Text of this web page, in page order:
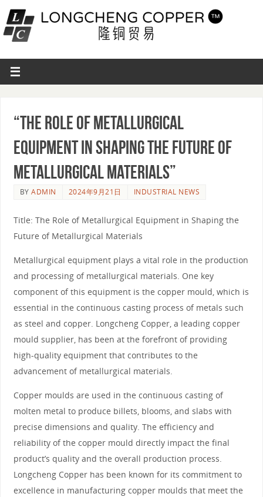
“The Role of Metallurgical
Equipment in Shaping the Future of
Metallurgical Materials”
BYADMIN 2024年9月21日 INDUSTRIAL NEWS
Title: The Role of Metallurgical Equipment in Shaping the
Future of Metallurgical Materials
Metallurgical equipment plays a vital role in the production
and processing of metallurgical materials. One key
component of this equipment is the copper mould, which is
essential in the continuous casting process of metals such
as steel and copper. Longcheng Copper, a leading copper
mould supplier, has been at the forefront of providing
high-quality equipment that contributes to the
advancement of metallurgical materials.
Copper moulds are used in the continuous casting of
molten metal to produce billets, blooms, and slabs with
precise dimensions and quality. The efficiency and
reliability of the copper mould directly impact the final
product’s quality and the overall production process.
Longcheng Copper has been known for its commitment to
excellence in manufacturing copper moulds that meet the